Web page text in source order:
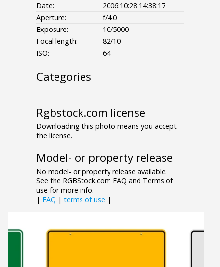
Date:
2006:10:28 14:38:17
Aperture:
f/4.0
Exposure:
10/5000
Focal length:
82/10
ISO:
64
Categories
- - - -
Rgbstock.com license
Downloading this photo means you accept
the license.
Model- or property release
No model- or property release available.
See the RGBStock.com FAQ and Terms of
use for more info.
| FAQ | terms of use |